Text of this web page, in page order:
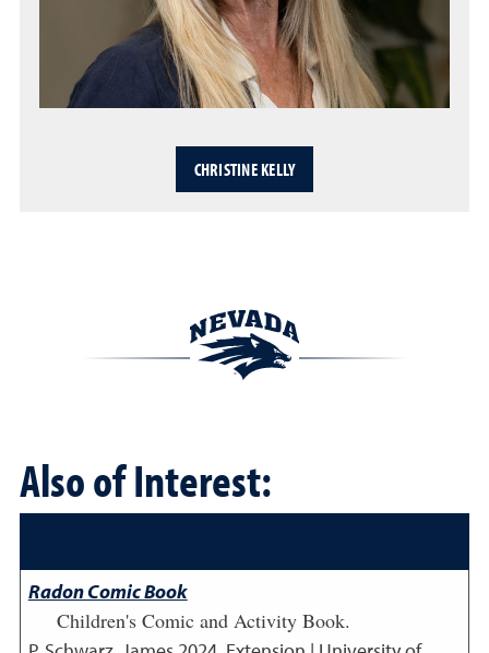
CHRISTINE KELLY
Also of Interest:
Radon Comic Book
Children's Comic and Activity Book.